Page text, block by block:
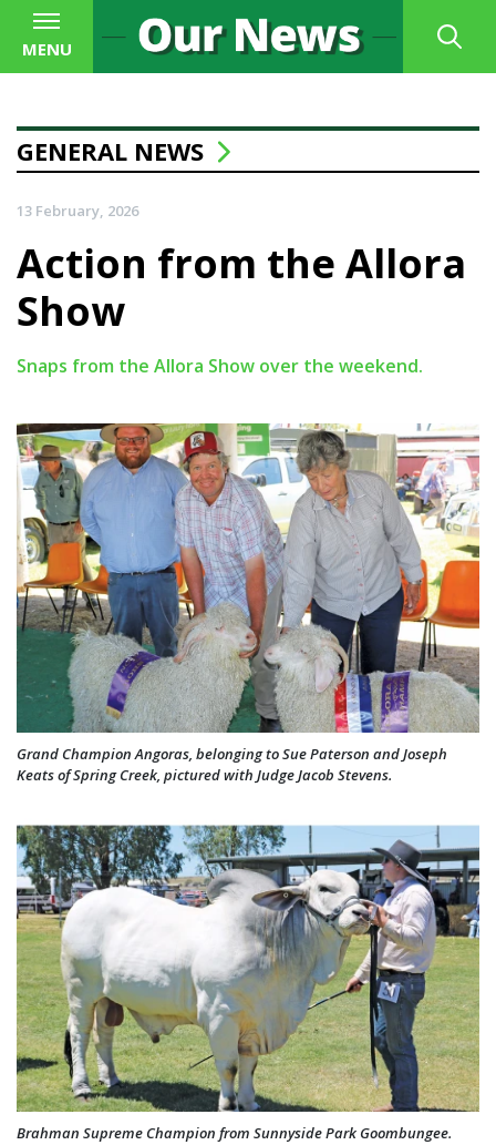
MENU
GENERAL NEWS
13 February, 2026
Action from the Allora
Show
Snaps from the Allora Show over the weekend.
Grand Champion Angoras, belonging to Sue Paterson and Joseph
Keats of Spring Creek, pictured with Judge Jacob Stevens.
Brahman Supreme Champion from Sunnyside Park Goombungee.